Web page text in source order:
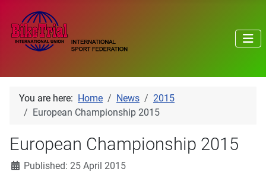
You are here: Home News
2015
European Championship 2015
European Championship 2015
DetailsPublished: 25 April 2015